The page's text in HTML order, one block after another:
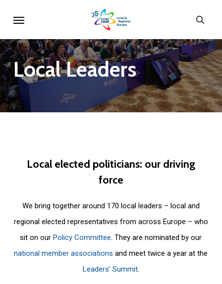
main
content
LocalLeaders
Local elected politicians: our driving
force
We bring together around 170 local leaders – local and
regional elected representatives from across Europe – who
sit on ourPolicy Committee. They are nominated by our
national member associations and meet twice a year at the
Leaders’ Summit.